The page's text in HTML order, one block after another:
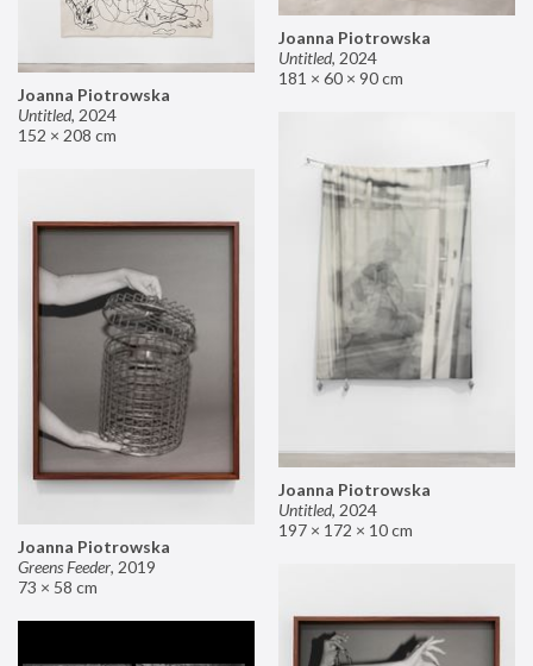
Joanna Piotrowska
Untitled, 2024
181 × 60 × 90 cm
Joanna Piotrowska
Untitled, 2024
152 × 208 cm
Joanna Piotrowska
Untitled, 2024
197 × 172 × 10 cm
Joanna Piotrowska
Greens Feeder, 2019
73 × 58 cm